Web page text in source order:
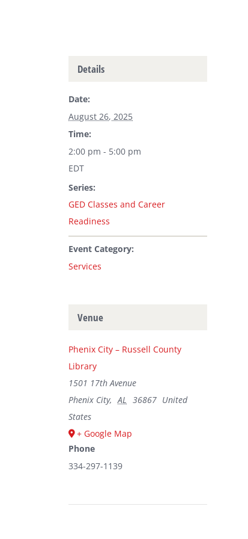
Details
Date:
August 26, 2025
Time:
2:00 pm - 5:00 pm
EDT
Series:
GED Classes and Career
Readiness
Event Category:
Services
Venue
Phenix City – Russell County
Library
1501 17th Avenue
Phenix City, AL 36867 United
States
+ Google Map
Phone
334-297-1139